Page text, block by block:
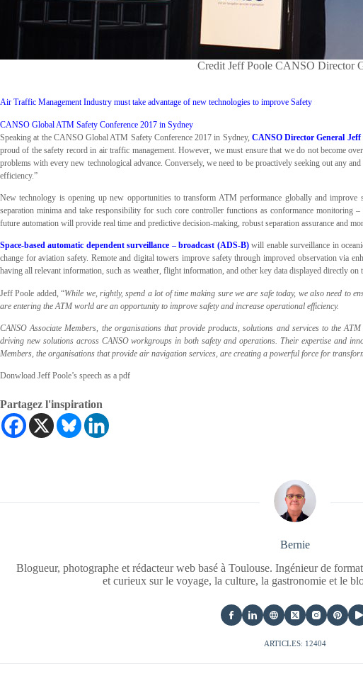
Credit Jeff Poole CANSO Director
Air Traffic Management Industry must take advantage of new technologies to improve Safety
CANSO Global ATM Safety Conference 2017 in Sydney
Speaking at the CANSO Global ATM Safety Conference 2017 in Sydney, CANSO Director General Jeff
proud of the safety record in air traffic management. However, we must ensure that we do not become
problems with every new technological advance. Conversely, we need to be proactively seeking out any
efficiency.”
New technology is opening up new opportunities to transform ATM performance globally and improve
separation minima and take responsibility for such core controller functions as conformance monitoring
future automation will provide real time and predictive decision-making, robust separation assurance and
Space-based automatic dependent surveillance – broadcast (ADS-B)will enable surveillance in
change for aviation safety. Remote and digital towers improve safety through improved observation via
having all relevant information, such as weather, flight information, and other key data displayed directly on
Jeff Poole added, “While we, rightly, spend a lot of time making sure we are safe today, we also need to
are entering the ATM world are an opportunity to improve safety and increase operational efficiency.
CANSO Associate Members, the organisations that provide products, solutions and services to the
driving new solutions across CANSO workgroups in both safety and operations. Their expertise and
Members, the organisations that provide air navigation services, are creating a powerful force for
Donwload Jeff Poole’s speech as a pdf
Partagez l'inspiration
Bernie
Blogueur, photographe et rédacteur web basé à Toulouse. Ingénieur de
et curieux sur le voyage, la culture, la gastronomie et le
ARTICLES: 12404